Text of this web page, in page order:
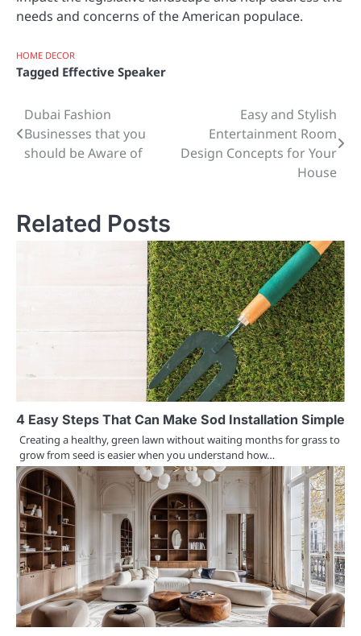
needs and concerns of the American populace.
HOME DECOR
Tagged Effective Speaker
Post
navigation
Dubai Fashion
Businesses that you
should be Aware of
Easy and Stylish
Entertainment Room
Design Concepts for Your
House
Related Posts
4 Easy Steps That Can Make Sod Installation Simple
Creating a healthy, green lawn without waiting months for grass to
grow from seed is easier when you understand how…